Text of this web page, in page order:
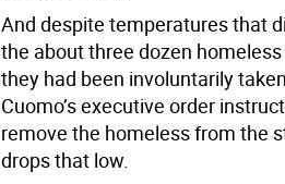
And despite temperatures that
the about three dozen
they had been involuntarily
Cuomo’s executive order
remove the homeless from the
drops that low.